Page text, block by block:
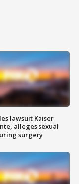
lawsuit Kaiser
alleges sexual
surgery